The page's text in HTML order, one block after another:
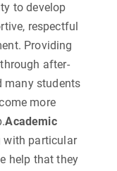
to develop
respectful
Providing
after-
many students
more
Academic
with particular
help that they